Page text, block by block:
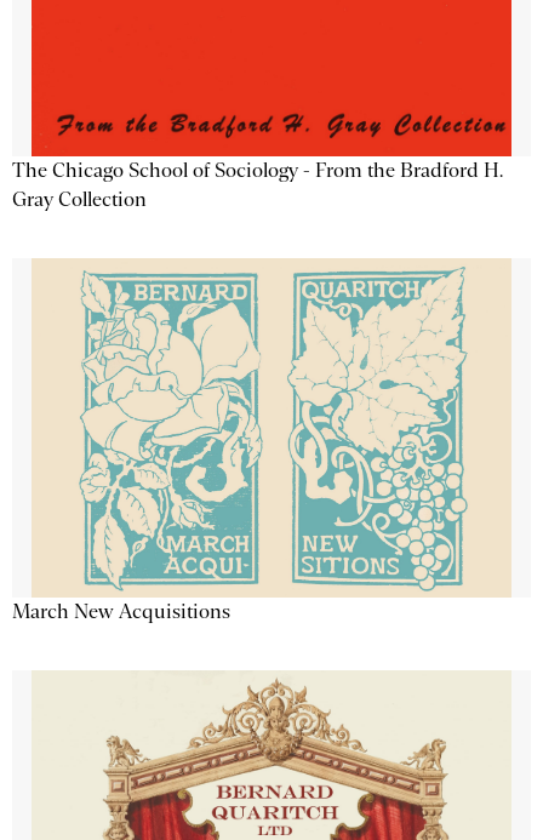
The Chicago School of Sociology - From the Bradford H.
Gray Collection
March New Acquisitions